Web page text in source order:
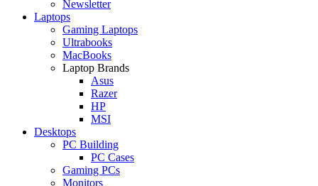
Newsletter
Laptops
Gaming Laptops
Ultrabooks
MacBooks
Laptop Brands
Asus
Razer
HP
MSI
Desktops
PC Building
PC Cases
Gaming PCs
Monitors